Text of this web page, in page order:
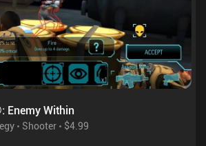
Enemy Within
Shooter $4.99